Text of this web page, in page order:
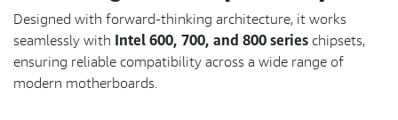
Designed with forward-thinking architecture, it works
seamlessly with Intel 600, 700, and 800 serieschipsets,
ensuring reliable compatibility across a wide range of
modern motherboards.